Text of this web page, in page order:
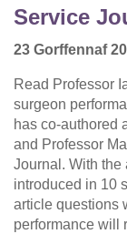
Service
23 Gorffennaf
Read Professor
surgeon
has co-authored
and Professor
Journal. With the
introduced in 10
article questions
performance will